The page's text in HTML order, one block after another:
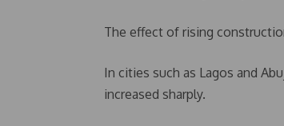
The effect of rising
In cities such as Lagos and
increased sharply.